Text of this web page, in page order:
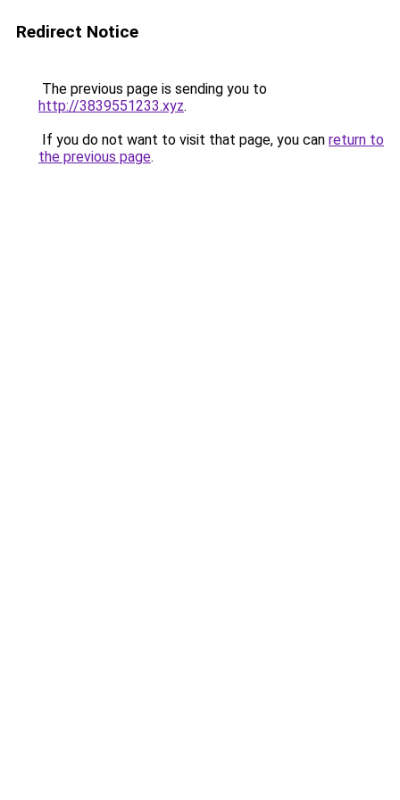
Redirect Notice
The previous page is sending you to
http://3839551233.xyz.
If you do not want to visit that page, you can return to
the previous page.